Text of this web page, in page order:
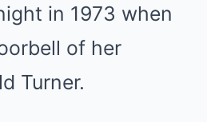
in 1973 when
of her
Turner.